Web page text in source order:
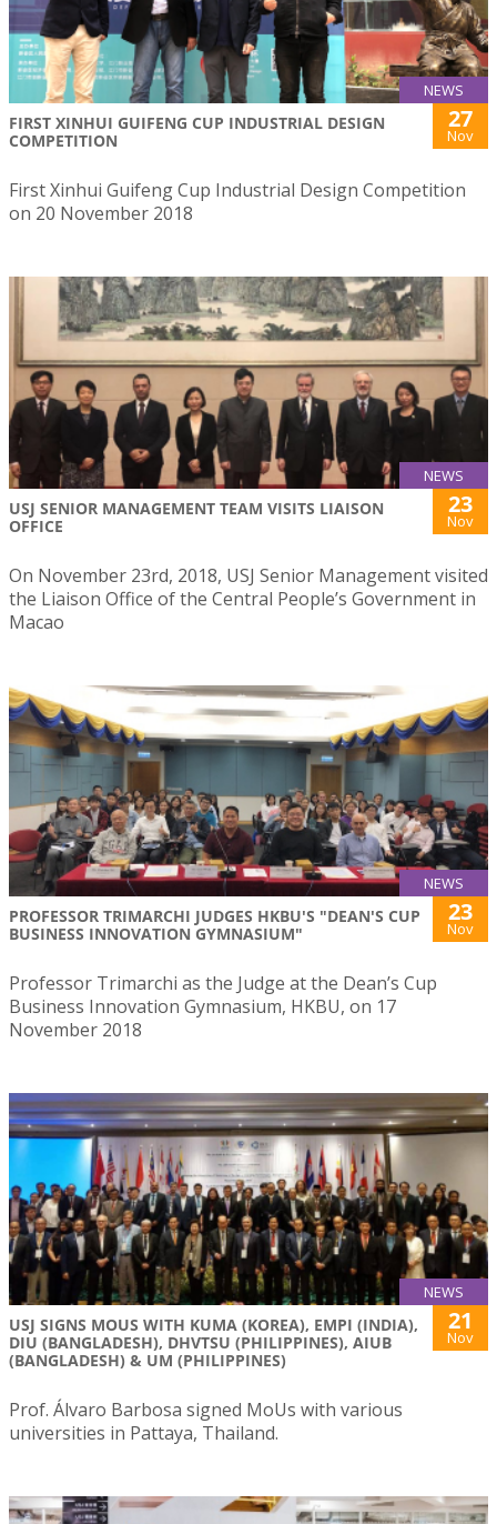
NEWS
FIRST XINHUI GUIFENG CUP INDUSTRIAL DESIGN
COMPETITION
27
Nov
First Xinhui Guifeng Cup Industrial Design Competition
on 20 November 2018
NEWS
USJ SENIOR MANAGEMENT TEAM VISITS LIAISON
OFFICE
23
Nov
On November 23rd, 2018, USJ Senior Management visited
the Liaison Office of the Central People’s Government in
Macao
NEWS
PROFESSOR TRIMARCHI JUDGES HKBU'S "DEAN'S CUP
BUSINESS INNOVATION GYMNASIUM"
23
Nov
Professor Trimarchi as the Judge at the Dean’s Cup
Business Innovation Gymnasium, HKBU, on 17
November 2018
NEWS
USJ SIGNS MOUS WITH KUMA (KOREA), EMPI (INDIA),
DIU (BANGLADESH), DHVTSU (PHILIPPINES), AIUB
(BANGLADESH) & UM (PHILIPPINES)
21
Nov
Prof. Álvaro Barbosa signed MoUs with various
universities in Pattaya, Thailand.